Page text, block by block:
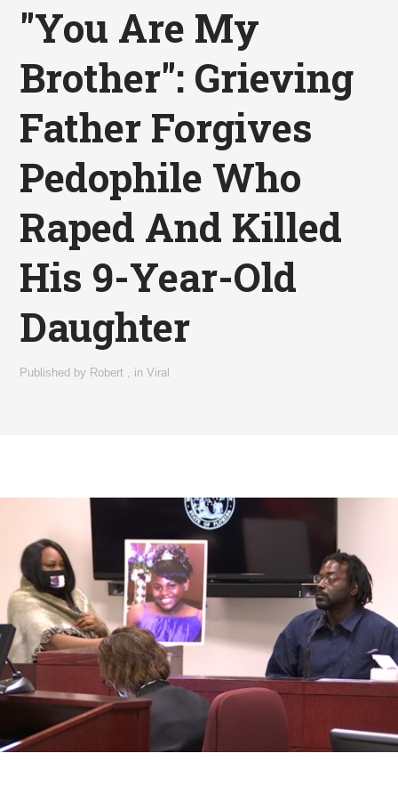
"You Are My
Brother": Grieving
Father Forgives
Pedophile Who
Raped And Killed
His 9-Year-Old
Daughter
Published by Robert inViral